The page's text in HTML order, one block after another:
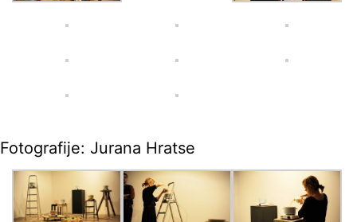
Fotografije: Jurana Hratse